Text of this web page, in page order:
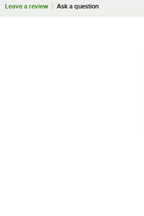
Leave a review
Ask a question